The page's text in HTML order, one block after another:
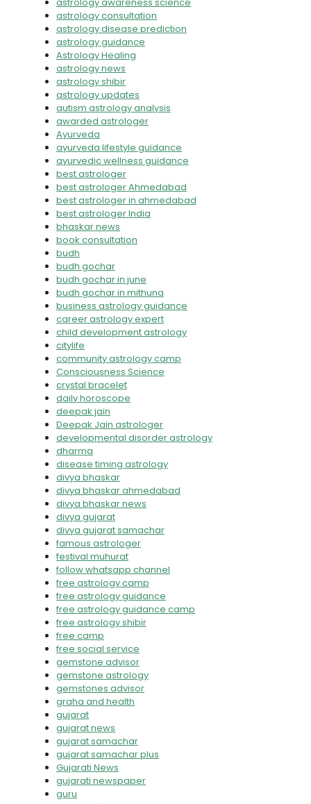
astrology consultation
astrology disease prediction
astrology guidance
Astrology Healing
astrology news
astrology shibir
astrology updates
autism astrology analysis
awarded astrologer
Ayurveda
ayurveda lifestyle guidance
ayurvedic wellness guidance
best astrologer
best astrologer Ahmedabad
best astrologer in ahmedabad
best astrologer India
bhaskar news
book consultation
budh
budh gochar
budh gochar in june
budh gochar in mithuna
business astrology guidance
career astrology expert
child development astrology
citylife
community astrology camp
Consciousness Science
crystal bracelet
daily horoscope
deepak jain
Deepak Jain astrologer
developmental disorder astrology
dharma
disease timing astrology
divya bhaskar
divya bhaskar ahmedabad
divya bhaskar news
divya gujarat
divya gujarat samachar
famous astrologer
festival muhurat
follow whatsapp channel
free astrology camp
free astrology guidance
free astrology guidance camp
free astrology shibir
free camp
free social service
gemstone advisor
gemstone astrology
gemstones advisor
graha and health
gujarat
gujarat news
gujarat samachar
gujarat samachar plus
Gujarati News
gujarati newspaper
guru